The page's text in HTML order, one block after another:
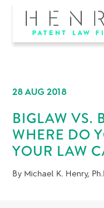
28 AUG 2018
BIGLAW VS.
WHERE DO
YOUR LAW
By Michael K. Henry,